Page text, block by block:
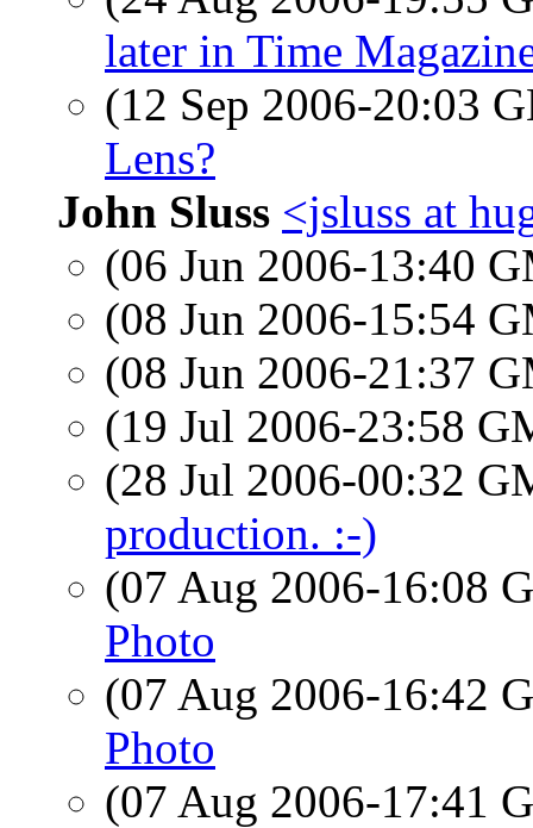
later in Time
(12 Sep 2006-20:03
Lens?
John Sluss <jsluss at
(06 Jun 2006-13:40
(08 Jun 2006-15:54
(08 Jun 2006-21:37
(19 Jul 2006-23:58
(28 Jul 2006-00:32
production. :-)
(07 Aug 2006-16:08
Photo
(07 Aug 2006-16:42
Photo
(07 Aug 2006-17:41